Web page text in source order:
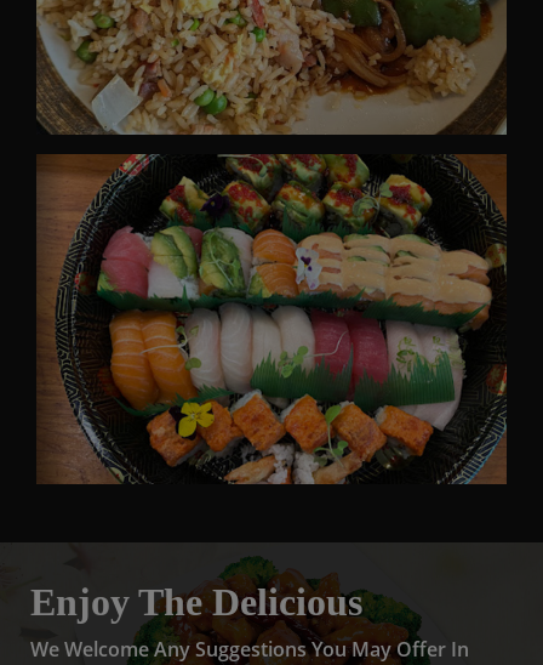
Enjoy The Delicious
We Welcome Any Suggestions You May Offer In